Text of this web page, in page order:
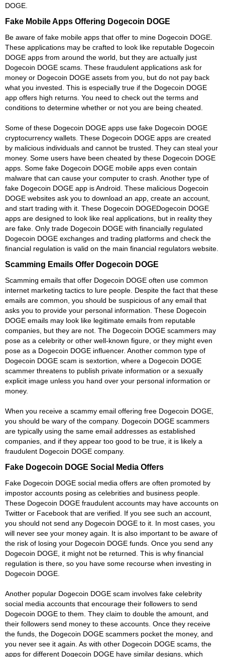
DOGE.
Fake Mobile Apps Offering Dogecoin DOGE
Be aware of fake mobile apps that offer to mine Dogecoin DOGE.
These applications may be crafted to look like reputable Dogecoin
DOGE apps from around the world, but they are actually just
Dogecoin DOGE scams. These fraudulent applications ask for
money or Dogecoin DOGE assets from you, but do not pay back
what you invested. This is especially true if the Dogecoin DOGE
app offers high returns. You need to check out the terms and
conditions to determine whether or not you are being cheated.
Some of these Dogecoin DOGE apps use fake Dogecoin DOGE
cryptocurrency wallets. These Dogecoin DOGE apps are created
by malicious individuals and cannot be trusted. They can steal your
money. Some users have been cheated by these Dogecoin DOGE
apps. Some fake Dogecoin DOGE mobile apps even contain
malware that can cause your computer to crash. Another type of
fake Dogecoin DOGE app is Android. These malicious Dogecoin
DOGE websites ask you to download an app, create an account,
and start trading with it. These Dogecoin DOGEDogecoin DOGE
apps are designed to look like real applications, but in reality they
are fake. Only trade Dogecoin DOGE with financially regulated
Dogecoin DOGE exchanges and trading platforms and check the
financial regulation is valid on the main financial regulators website.
Scamming Emails Offer Dogecoin DOGE
Scamming emails that offer Dogecoin DOGE often use common
internet marketing tactics to lure people. Despite the fact that these
emails are common, you should be suspicious of any email that
asks you to provide your personal information. These Dogecoin
DOGE emails may look like legitimate emails from reputable
companies, but they are not. The Dogecoin DOGE scammers may
pose as a celebrity or other well-known figure, or they might even
pose as a Dogecoin DOGE influencer. Another common type of
Dogecoin DOGE scam is sextortion, where a Dogecoin DOGE
scammer threatens to publish private information or a sexually
explicit image unless you hand over your personal information or
money.
When you receive a scammy email offering free Dogecoin DOGE,
you should be wary of the company. Dogecoin DOGE scammers
are typically using the same email addresses as established
companies, and if they appear too good to be true, it is likely a
fraudulent Dogecoin DOGE company.
Fake Dogecoin DOGE Social Media Offers
Fake Dogecoin DOGE social media offers are often promoted by
impostor accounts posing as celebrities and business people.
These Dogecoin DOGE fraudulent accounts may have accounts on
Twitter or Facebook that are verified. If you see such an account,
you should not send any Dogecoin DOGE to it. In most cases, you
will never see your money again. It is also important to be aware of
the risk of losing your Dogecoin DOGE funds. Once you send any
Dogecoin DOGE, it might not be returned. This is why financial
regulation is there, so you have some recourse when investing in
Dogecoin DOGE.
Another popular Dogecoin DOGE scam involves fake celebrity
social media accounts that encourage their followers to send
Dogecoin DOGE to them. They claim to double the amount, and
their followers send money to these accounts. Once they receive
the funds, the Dogecoin DOGE scammers pocket the money, and
you never see it again. As with other Dogecoin DOGE scams, the
apps for different Dogecoin DOGE have similar designs, which